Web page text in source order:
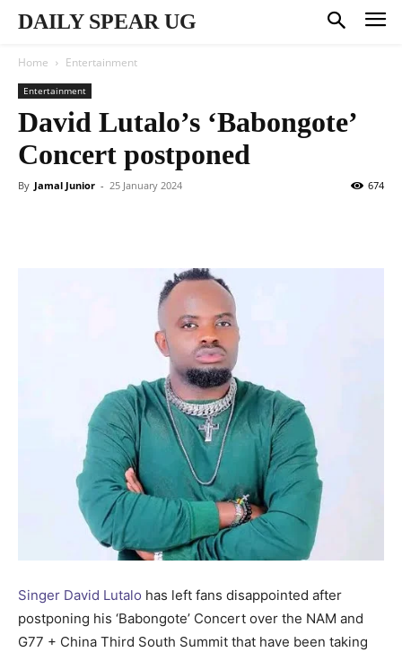
DAILY SPEAR UG
Home Entertainment
Entertainment
David Lutalo’s ‘Babongote’
Concert postponed
By Jamal Junior - 25 January 2024 674
Singer David Lutalo has left fans disappointed after
postponing his ‘Babongote’ Concert over the NAM and
G77 + China Third South Summit that have been taking